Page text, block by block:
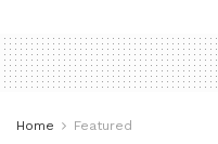
Home Featured